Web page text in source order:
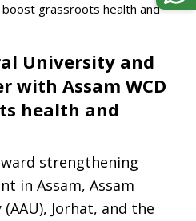
grassroots health and
University and
with Assam WCD
health and
strengthening
in Assam, Assam
Jorhat, and the